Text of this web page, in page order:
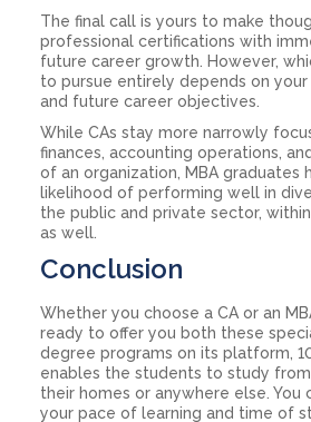
The final call is yours to make
professional certifications with
future career growth. However,
to pursue entirely depends on
and future career objectives.
While CAs stay more narrowly
finances, accounting operations,
of an organization, MBA graduates
likelihood of performing well in
the public and private sector,
as well.
Conclusion
Whether you choose a CA or an
ready to offer you both these
degree programs on its platform,
enables the students to study
their homes or anywhere else. You
your pace of learning and time of